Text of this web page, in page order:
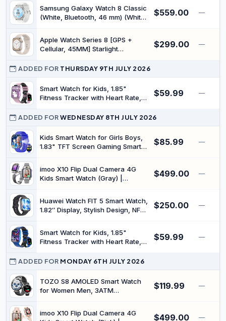
Waterproof Step Counter Watch
Compatible with Android iOS
Samsung Galaxy Watch 8 Classic
(White, Bluetooth, 46 mm) (White)
$559.00 —
Apple Watch Series 8 [GPS +
Cellular, 45MM] Starlight
Sport Band (Renewed)
$299.00 —
ADDED FOR THURSDAY 9TH JULY 2026
Smart Watch for Kids, 1.85"
Fitness Tracker with Heart Rate,
Smartwatches with Video Music,
Pedometer, Game, NO
APP/Phone, Gift for Boys Girls.
(Pink)
$59.99 —
ADDED FORWEDNESDAY 8TH JULY 2026
Kids Smart Watch for Girls Boys,
1.83" TFT Screen Gaming Smart
Stepometer/Storybook/Learning
Words/Sleep Monitor/Heart Rate,
$85.99 —
imoo X10 Flip Dual Camera 4G
Kids Smart Watch (Gray) |
Fitness and Multiple Sports
Modes, 32GB Storage
$499.00 —
Huawei Watch FIT 5 Smart Watch,
1.82″ Display, Stylish Design, NFC
100+ Training Modes, 5 ATM
Waterproof, Android & iOS, Black
$250.00 —
Smart Watch for Kids, 1.85"
Fitness Tracker with Heart Rate,
Smartwatches with Video Music,
Pedometer, Game, NO
APP/Phone, Gift for Boys Girls.
(Blue)
$59.99 —
ADDED FOR MONDAY 6TH JULY 2026
TOZO S8 AMOLED Smart Watch
for Women Men, 3ATM
Stress Tracking, 100+ Sport
$119.99 —
imoo X10 Flip Dual Camera 4G
$499.00 —